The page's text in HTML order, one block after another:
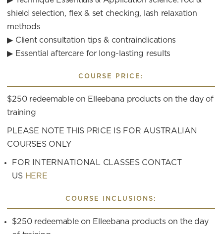
shield selection, flex & set checking, lash relaxation
methods
▶ Client consultation tips & contraindications
▶ Essential aftercare for long-lasting results
COURSE PRICE:
$250 redeemable on Elleebana products on the day of
training
PLEASE NOTE THIS PRICE IS FOR AUSTRALIAN
COURSES ONLY
FOR INTERNATIONAL CLASSES CONTACT
US HERE
COURSE INCLUSIONS:
$250 redeemable on Elleebana products on the day